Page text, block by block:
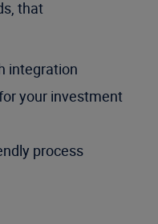
that
integration
your investment
process